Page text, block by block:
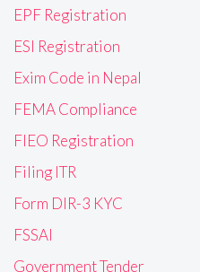
EPF Registration
ESI Registration
Exim Code in Nepal
FEMA Compliance
FIEO Registration
Filing ITR
Form DIR-3 KYC
FSSAI
Government Tender